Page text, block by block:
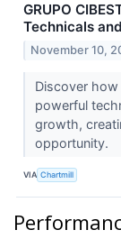
GRUPO
Technicals
November 10,
Discover how
powerful
growth,
opportunity.
VIA Chartmill